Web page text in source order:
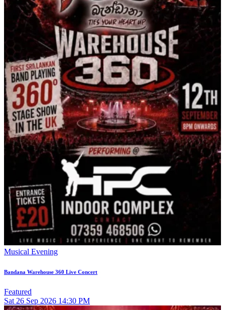
Musical Evening
Bandana Warehouse 360 Live Concert
Featured
Sat 26 Sep 2026 14:30 PM